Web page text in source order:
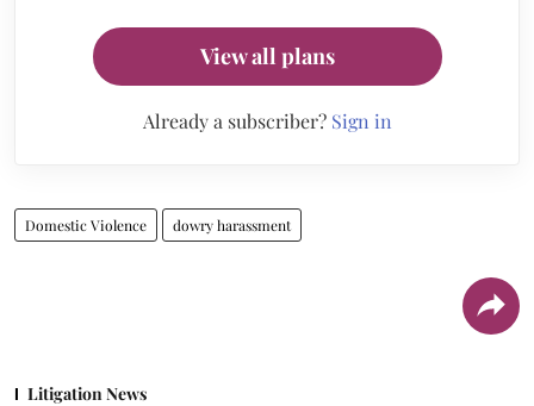
View all plans
Already a subscriber? Sign in
Domestic Violence dowry harassment
Litigation News